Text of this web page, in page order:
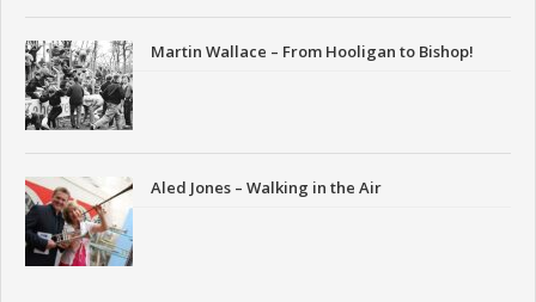
Martin Wallace – From Hooligan to Bishop!
Aled Jones – Walking in the Air